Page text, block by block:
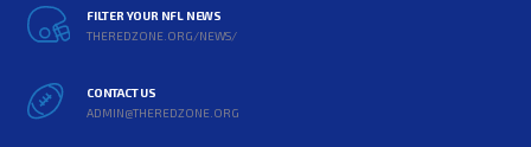
FILTER YOUR NFL NEWS
THEREDZONE.ORG/NEWS/
CONTACT US
ADMIN@THEREDZONE.ORG